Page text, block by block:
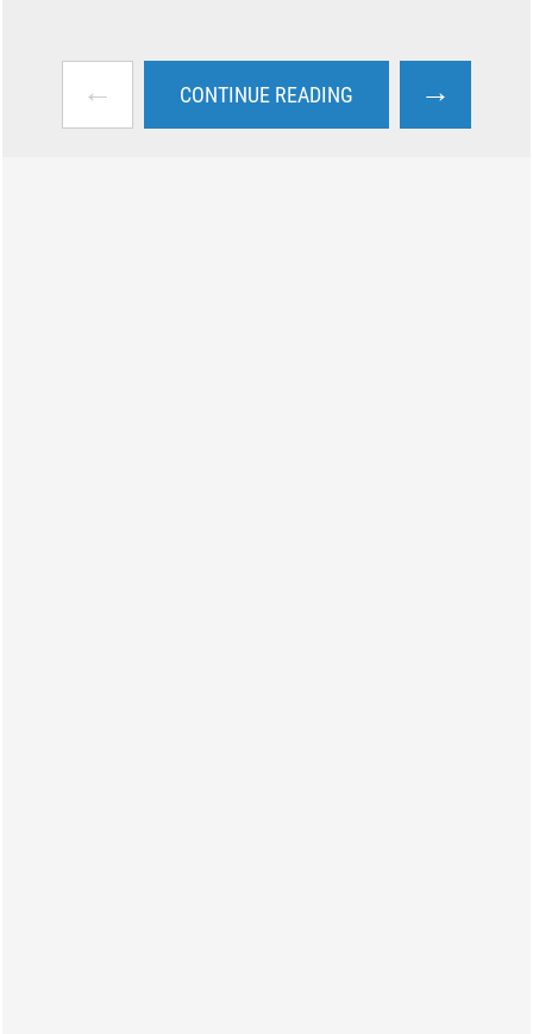
← CONTINUE READING →